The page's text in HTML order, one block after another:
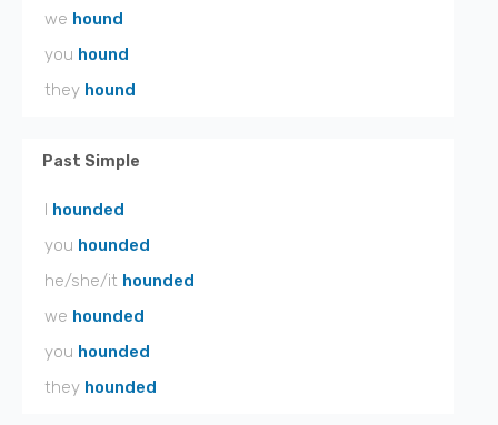
we hound
you hound
they hound
Past Simple
I hounded
you hounded
he/she/it hounded
we hounded
you hounded
they hounded